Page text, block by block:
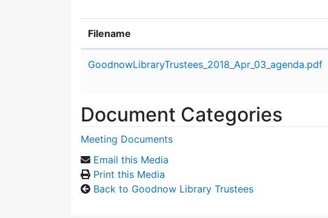
Filename
GoodnowLibraryTrustees_2018_Apr_03_agenda.pdf
Document Categories
Meeting Documents
Email this Media
Print this Media
Back to Goodnow Library Trustees